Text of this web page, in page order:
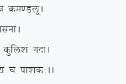
xnkA
p ik’kd%AA